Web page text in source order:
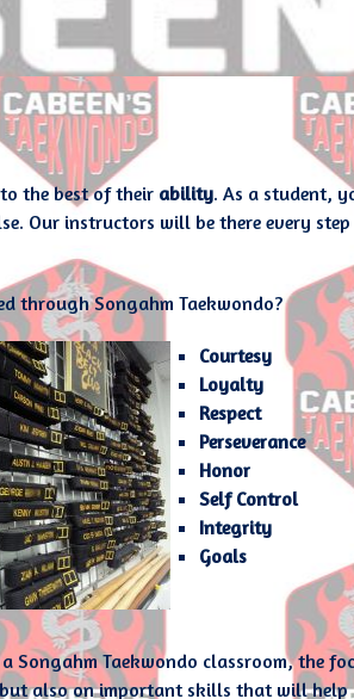
the best of their ability. As a student,
Our instructors will be there every
through Songahm Taekwondo?
Courtesy
Loyalty
Respect
Perseverance
Honor
Self Control
Integrity
Goals
Songahm Taekwondo classroom, the
also on important skills that will help